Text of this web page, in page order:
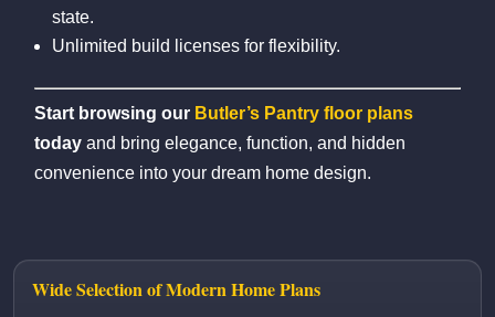
state.
Unlimited build licenses for flexibility.
Start browsing our Butler’s Pantry floor plans
today and bring elegance, function, and hidden
convenience into your dream home design.
Wide Selection of Modern Home Plans